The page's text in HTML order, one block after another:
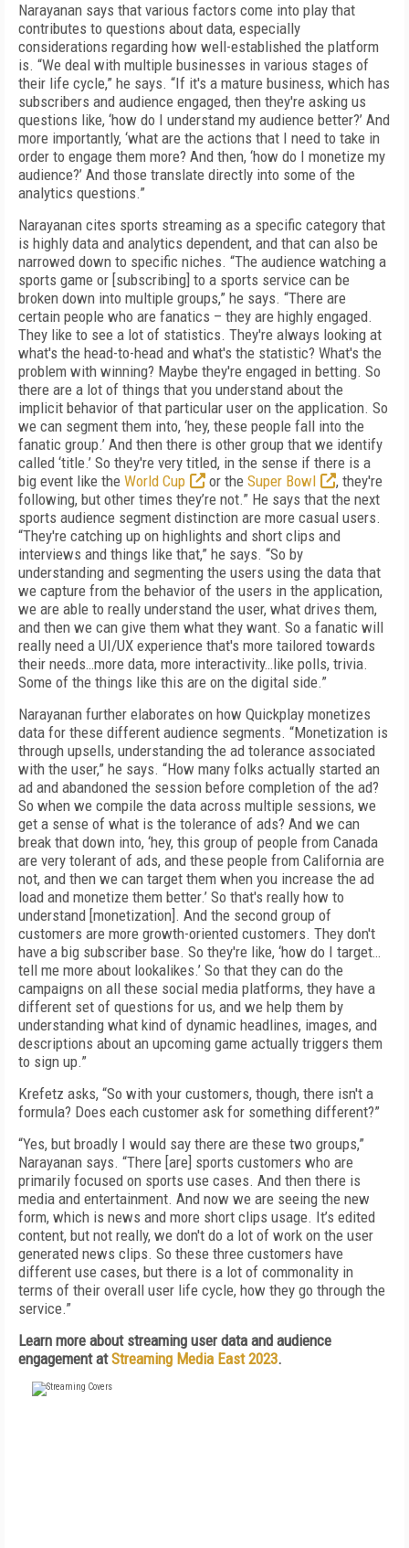
Narayanan says that various factors come into play that
contributes to questions about data, especially
considerations regarding how well-established the platform
is. “We deal with multiple businesses in various stages of
their life cycle,” he says. “If it's a mature business, which has
subscribers and audience engaged, then they're asking us
questions like, ‘how do I understand my audience better?’ And
more importantly, ‘what are the actions that I need to take in
order to engage them more? And then, ‘how do I monetize my
audience?’ And those translate directly into some of the
analytics questions.”
Narayanan cites sports streaming as a specific category that
is highly data and analytics dependent, and that can also be
narrowed down to specific niches. “The audience watching a
sports game or [subscribing] to a sports service can be
broken down into multiple groups,” he says. “There are
certain people who are fanatics – they are highly engaged.
They like to see a lot of statistics. They're always looking at
what's the head-to-head and what's the statistic? What's the
problem with winning? Maybe they're engaged in betting. So
there are a lot of things that you understand about the
implicit behavior of that particular user on the application. So
we can segment them into, ‘hey, these people fall into the
fanatic group.’ And then there is other group that we identify
called ‘title.’ So they're very titled, in the sense if there is a
big event like the World Cup or the Super Bowl
, they're
following, but other times they’re not.” He says that the next
sports audience segment distinction are more casual users.
“They're catching up on highlights and short clips and
interviews and things like that,” he says. “So by
understanding and segmenting the users using the data that
we capture from the behavior of the users in the application,
we are able to really understand the user, what drives them,
and then we can give them what they want. So a fanatic will
really need a UI/UX experience that's more tailored towards
their needs…more data, more interactivity…like polls, trivia.
Some of the things like this are on the digital side.”
Narayanan further elaborates on how Quickplay monetizes
data for these different audience segments. “Monetization is
through upsells, understanding the ad tolerance associated
with the user,” he says. “How many folks actually started an
ad and abandoned the session before completion of the ad?
So when we compile the data across multiple sessions, we
get a sense of what is the tolerance of ads? And we can
break that down into, ‘hey, this group of people from Canada
are very tolerant of ads, and these people from California are
not, and then we can target them when you increase the ad
load and monetize them better.’ So that's really how to
understand [monetization]. And the second group of
customers are more growth-oriented customers. They don't
have a big subscriber base. So they're like, ‘how do I target…
tell me more about lookalikes.’ So that they can do the
campaigns on all these social media platforms, they have a
different set of questions for us, and we help them by
understanding what kind of dynamic headlines, images, and
descriptions about an upcoming game actually triggers them
to sign up.”
Krefetz asks, “So with your customers, though, there isn't a
formula? Does each customer ask for something different?”
“Yes, but broadly I would say there are these two groups,”
Narayanan says. “There [are] sports customers who are
primarily focused on sports use cases. And then there is
media and entertainment. And now we are seeing the new
form, which is news and more short clips usage. It’s edited
content, but not really, we don't do a lot of work on the user
generated news clips. So these three customers have
different use cases, but there is a lot of commonality in
terms of their overall user life cycle, how they go through the
service.”
Learn more about streaming user data and audience
engagement atStreaming Media East 2023.